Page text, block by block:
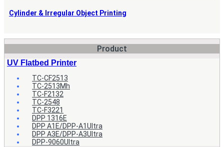
Cylinder & Irregular Object Printing
Product
UV Flatbed Printer
TC-CF2513
TC-2513Mh
TC-F2132
TC-2548
TC-F3221
DPP 1316E
DPP A1E/DPP-A1Ultra
DPP A3E/DPP-A3Ultra
DPP-9060Ultra